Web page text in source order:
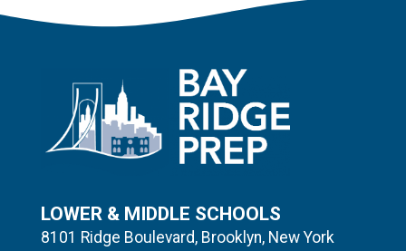
LOWER & MIDDLE SCHOOLS
8101 Ridge Boulevard, Brooklyn, New York